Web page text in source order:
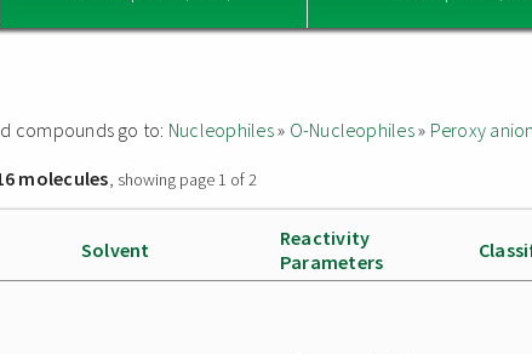
compounds go to: Nucleophiles» O-Nucleophiles» Peroxy
molecules, showing page 1 of 2
Solvent
Reactivity
Parameters